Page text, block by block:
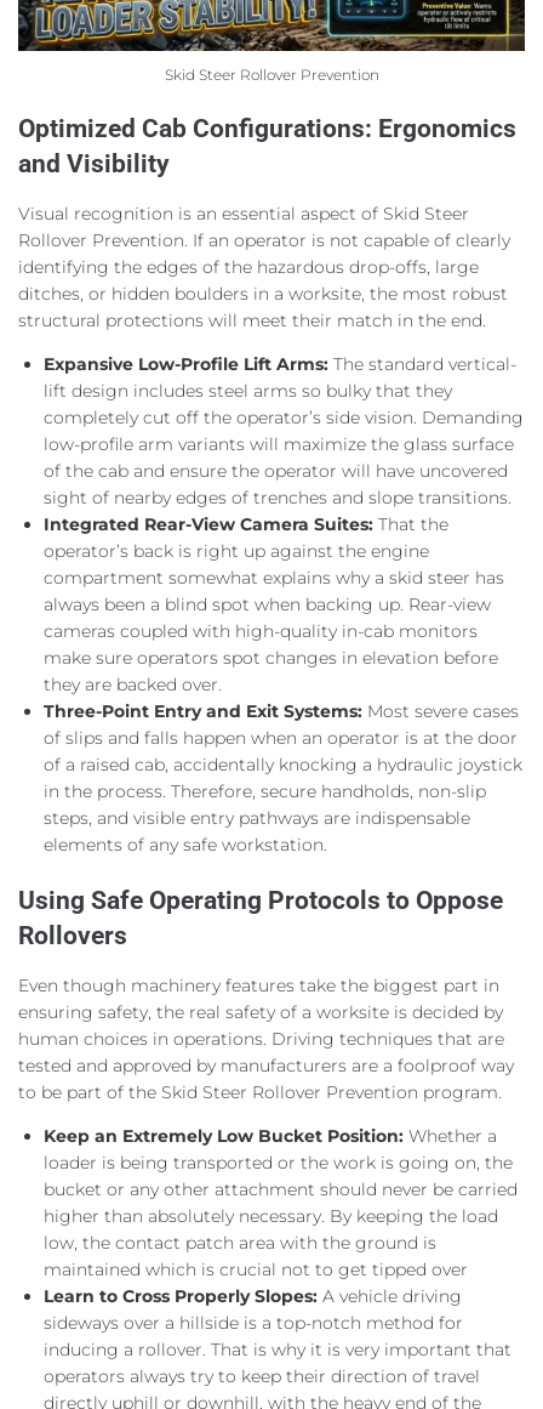
Skid Steer Rollover Prevention
Optimized Cab Configurations: Ergonomics
and Visibility
Visual recognition is an essential aspect of Skid Steer
Rollover Prevention. If an operator is not capable of clearly
identifying the edges of the hazardous drop-offs, large
ditches, or hidden boulders in a worksite, the most robust
structural protections will meet their match in the end.
Expansive Low-Profile Lift Arms: The standard vertical-
lift design includes steel arms so bulky that they
completely cut off the operator’s side vision. Demanding
low-profile arm variants will maximize the glass surface
of the cab and ensure the operator will have uncovered
sight of nearby edges of trenches and slope transitions.
Integrated Rear-View Camera Suites: That the
operator’s back is right up against the engine
compartment somewhat explains why a skid steer has
always been a blind spot when backing up. Rear-view
cameras coupled with high-quality in-cab monitors
make sure operators spot changes in elevation before
they are backed over.
Three-Point Entry and Exit Systems: Most severe cases
of slips and falls happen when an operator is at the door
of a raised cab, accidentally knocking a hydraulic joystick
in the process. Therefore, secure handholds, non-slip
steps, and visible entry pathways are indispensable
elements of any safe workstation.
Using Safe Operating Protocols to Oppose
Rollovers
Even though machinery features take the biggest part in
ensuring safety, the real safety of a worksite is decided by
human choices in operations. Driving techniques that are
tested and approved by manufacturers are a foolproof way
to be part of the Skid Steer Rollover Prevention program.
Keep an Extremely Low Bucket Position: Whether a
loader is being transported or the work is going on, the
bucket or any other attachment should never be carried
higher than absolutely necessary. By keeping the load
low, the contact patch area with the ground is
maintained which is crucial not to get tipped over
Learn to Cross Properly Slopes: A vehicle driving
sideways over a hillside is a top-notch method for
inducing a rollover. That is why it is very important that
operators always try to keep their direction of travel
directly uphill or downhill, with the heavy end of the